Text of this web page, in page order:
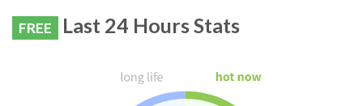
FREE Last 24 Hours Stats